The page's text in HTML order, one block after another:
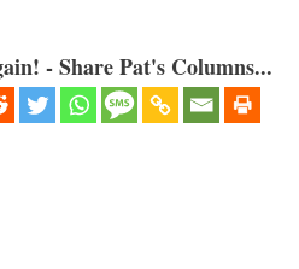
- Share Pat's Columns...